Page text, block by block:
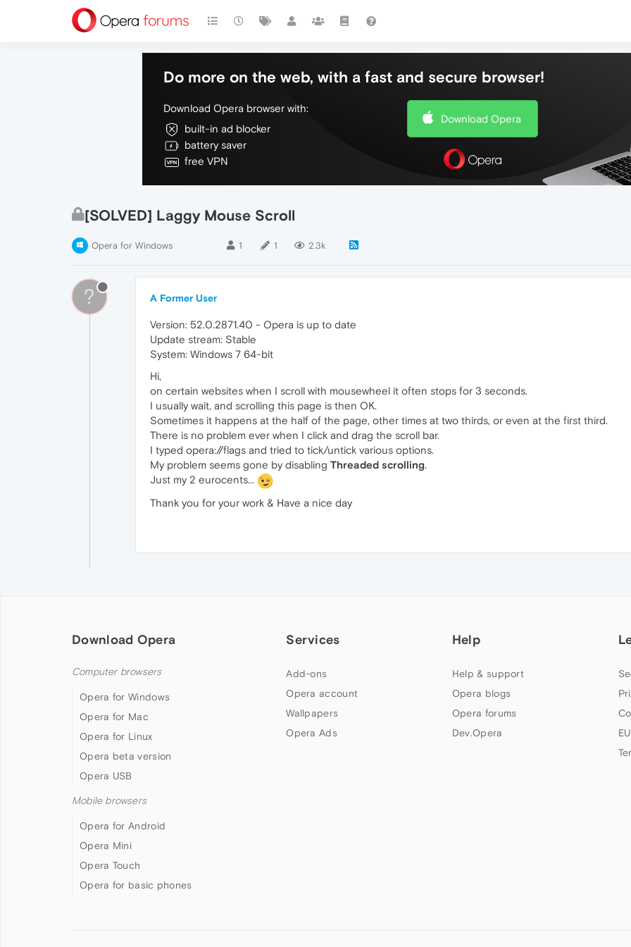
Do more on the web, with a fast and secure browser!
Download Opera browser with:
built-in ad blocker
battery saver
free VPN
Download Opera
[SOLVED] Laggy Mouse Scroll
Opera for Windows 1 1 2.3k
? A Former User
Version: 52.0.2871.40 - Opera is up to date
Update stream: Stable
System: Windows 7 64-bit
Hi,
on certain websites when I scroll with mousewheel it often stops for 3 seconds.
I usually wait, and scrolling this page is then OK.
Sometimes it happens at the half of the page, other times at two thirds, or even at the first third.
There is no problem ever when I click and drag the scroll bar.
I typed opera://flags and tried to tick/untick various options.
My problem seems gone by disabling Threaded scrolling.
Just my 2 eurocents...
Thank you for your work & Have a nice day
Download Opera
Computer browsers
Opera for Windows
Opera for Mac
Opera for Linux
Opera beta version
Opera USB
Mobile browsers
Opera for Android
Opera Mini
Opera Touch
Opera for basic phones
Services
Add-ons
Opera account
Wallpapers
Opera Ads
Help
Help & support
Opera blogs
Opera forums
Dev.Opera